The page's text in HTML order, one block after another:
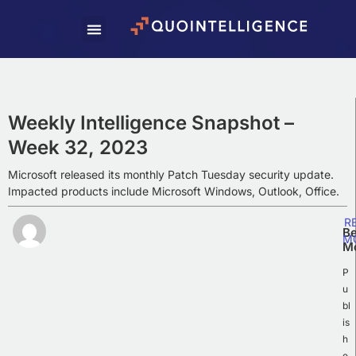
Weekly Intelligence Snapshot –
Week 32, 2023
Microsoft released its monthly Patch Tuesday security update.
Impacted products include Microsoft Windows, Outlook, Office.
P
u
bl
is
h
news, and exciting updates.